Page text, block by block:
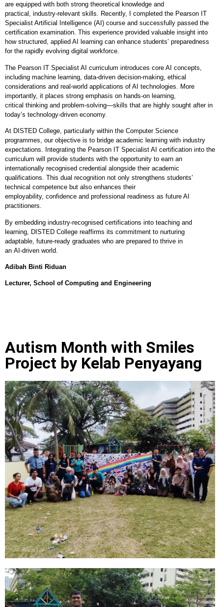
are equipped with both strong theoretical knowledge and
practical, industry‑relevant skills. Recently, I completed the Pearson IT
Specialist Artificial Intelligence (AI) course and successfully passed the
certification examination. This experience provided valuable insight into
how structured, applied AI learning can enhance students’ preparedness
for the rapidly evolving digital workforce.
The Pearson IT Specialist AI curriculum introduces core AI concepts,
including machine learning, data‑driven decision‑making, ethical
considerations and real ‑world applications of AI technologies. More
importantly, it places strong emphasis on hands‑on learning,
critical thinking and problem‑solving—skills that are highly sought after in
today’s technology‑driven economy.
At DISTED College, particularly within the Computer Science
programmes, our objective is to bridge academic learning with industry
expectations. Integrating the Pearson IT Specialist AI certification into the
curriculum will provide students with the opportunity to earn an
internationally recognised credential alongside their academic
qualifications. This dual recognition not only strengthens students’
technical competence but also enhances their
employability, confidence and professional readiness as future AI
practitioners.
By embedding industry‑recognised certifications into teaching and
learning, DISTED College reaffirms its commitment to nurturing
adaptable, future‑ready graduates who are prepared to thrive in
an AI‑driven world.
Adibah Binti Riduan
Lecturer, School of Computing and Engineering
Autism Month with Smiles
Project by Kelab Penyayang